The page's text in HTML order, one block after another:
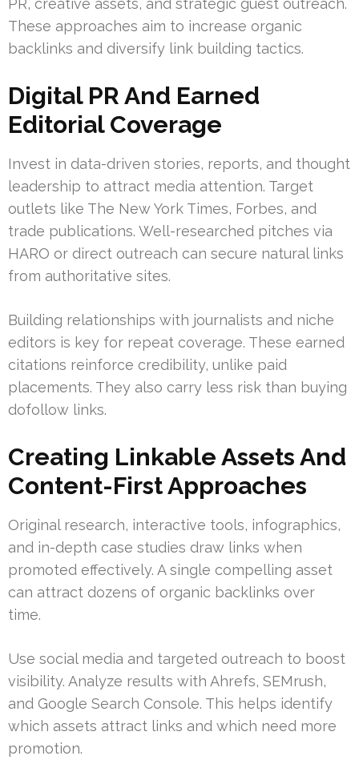
These approaches aim to increase organic
backlinks and diversify link building tactics.
Digital PR And Earned
Editorial Coverage
Invest in data-driven stories, reports, and thought
leadership to attract media attention. Target
outlets like The New York Times, Forbes, and
trade publications. Well-researched pitches via
HARO or direct outreach can secure natural links
from authoritative sites.
Building relationships with journalists and niche
editors is key for repeat coverage. These earned
citations reinforce credibility, unlike paid
placements. They also carry less risk than buying
dofollow links.
Creating Linkable Assets And
Content-First Approaches
Original research, interactive tools, infographics,
and in-depth case studies draw links when
promoted effectively. A single compelling asset
can attract dozens of organic backlinks over
time.
Use social media and targeted outreach to boost
visibility. Analyze results with Ahrefs, SEMrush,
and Google Search Console. This helps identify
which assets attract links and which need more
promotion.